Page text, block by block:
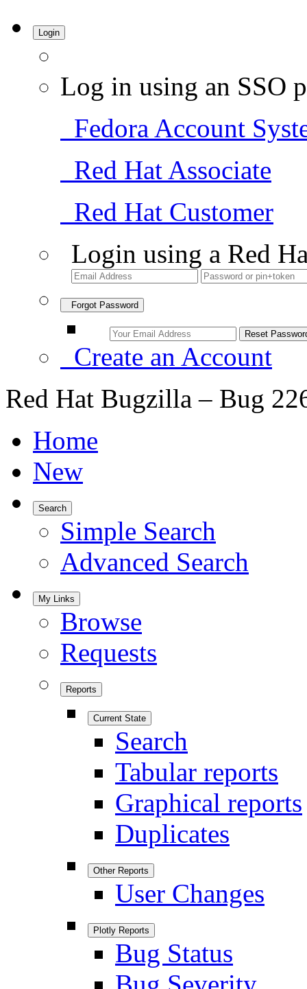
Login
Log in using an SSO
Fedora Account
Red Hat Associate
Red Hat Customer
Login using a Red
Forgot Password
Create an Account
Red Hat Bugzilla – Bug
Home
New
Search
Simple Search
Advanced Search
My Links
Browse
Requests
Reports
Current State
Search
Tabular reports
Graphical reports
Duplicates
Other Reports
User Changes
Plotly Reports
Bug Status